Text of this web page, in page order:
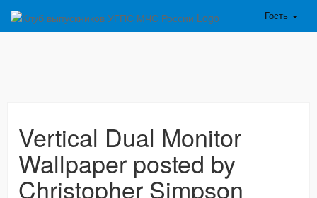
Гость
Vertical Dual Monitor
Wallpaper posted by
Christopher Simpson